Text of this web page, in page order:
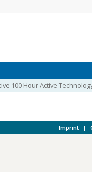
100 Hour Active
Imprint |